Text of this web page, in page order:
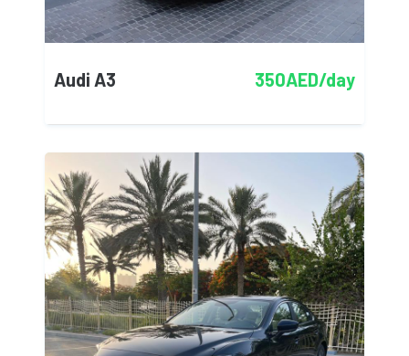
Audi A3 350AED/day